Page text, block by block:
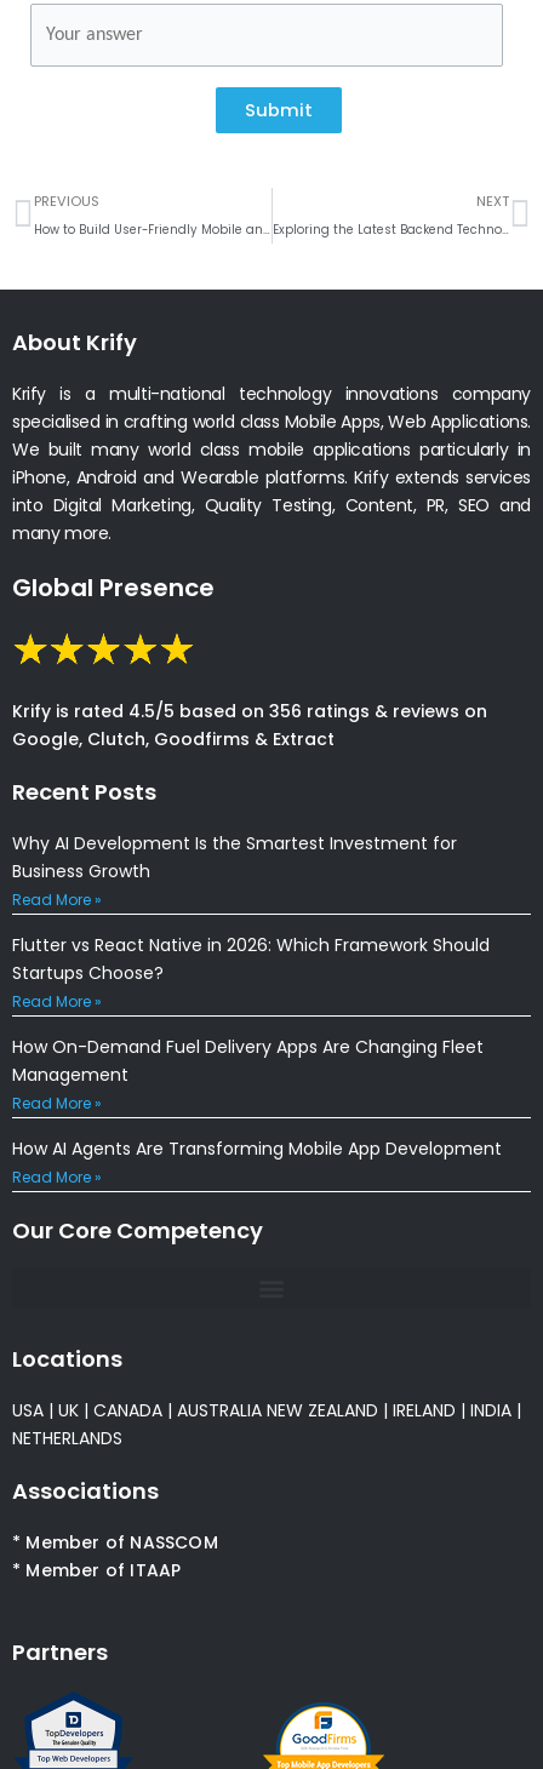
Submit
Prev
PREVIOUS NEXT
Exploring the Latest Backend Technologies for Web Applications
About Krify
Krify is a multi-national technology innovations company
specialised in crafting world class Mobile Apps, Web Applications.
We built many world class mobile applications particularly in
iPhone, Android and Wearable platforms. Krify extends services
into Digital Marketing, Quality Testing, Content, PR, SEO and
many more.
Global Presence
Krify is rated 4.5/5 based on 356 ratings & reviews on
Google, Clutch, Goodfirms & Extract
Recent Posts
Why AI Development Is the Smartest Investment for
Business Growth
Read More »
Flutter vs React Native in 2026: Which Framework Should
Startups Choose?
Read More »
How On-Demand Fuel Delivery Apps Are Changing Fleet
Management
Read More »
How AI Agents Are Transforming Mobile App Development
Read More »
Our Core Competency
Locations
USA | UK | CANADA | AUSTRALIA NEW ZEALAND | IRELAND | INDIA |
NETHERLANDS
Associations
* Member of NASSCOM
* Member of ITAAP
Partners